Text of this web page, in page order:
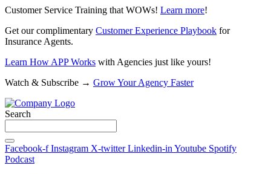
Customer Service Training that WOWs! Learn more!
Get our complimentary Customer Experience Playbook for
Insurance Agents.
Learn How APP Works with Agencies just like yours!
Watch & Subscribe → Grow Your Agency Faster
Search
Facebook-f Instagram X-twitter Linkedin-in Youtube Spotify
Podcast